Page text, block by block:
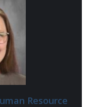
Resource